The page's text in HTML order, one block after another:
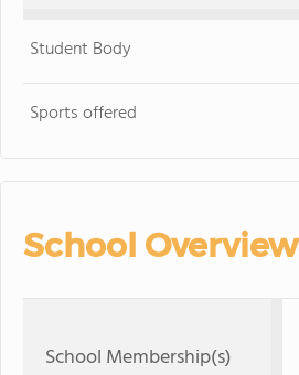
Student Body
Sports offered
School Overview
School Membership(s)